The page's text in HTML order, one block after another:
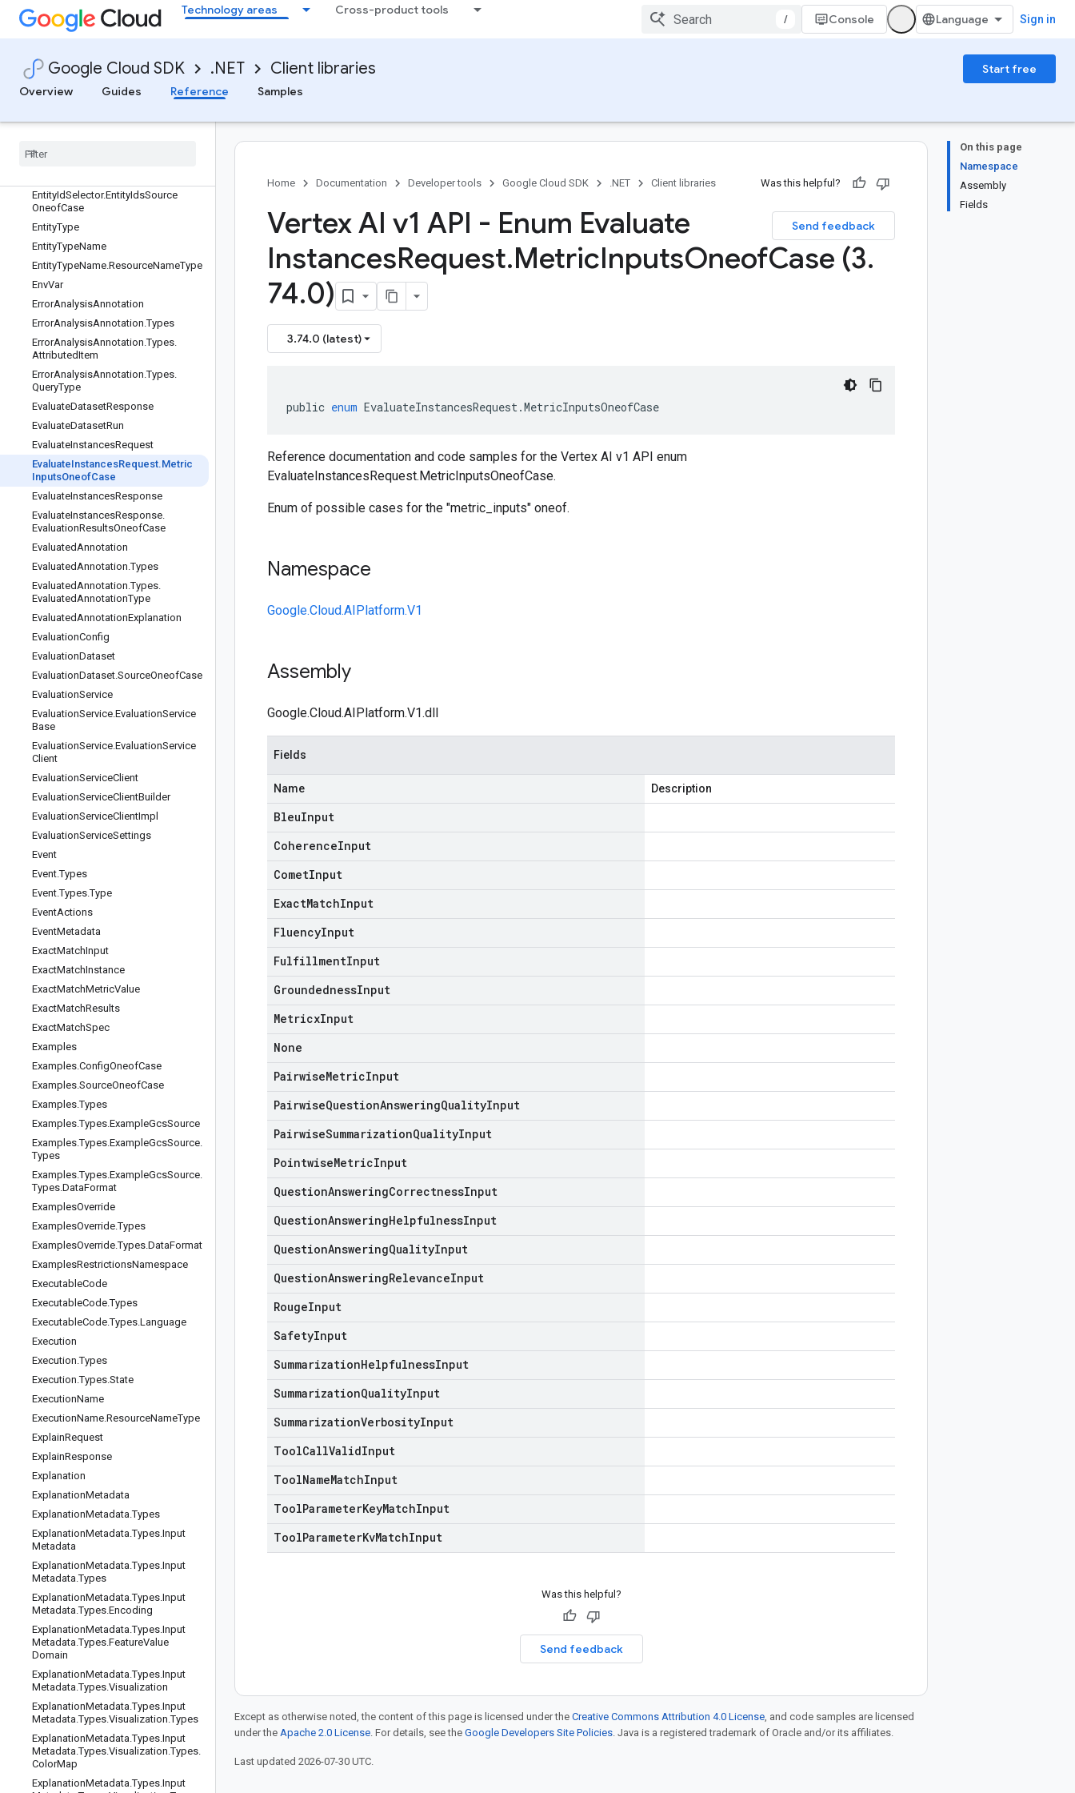
Technology areas Cross-product tools
/ Console Sign in
Google Cloud SDK .NET Client libraries
Start free
Overview
Guides Reference Samples
EndpointService.EndpointServiceBas
e
nt
EndpointServiceClient
EndpointServiceClientBuilder
Enterprise
EntityIdSelector.EntityIdsSource
OneofCase
EntityType
EntityTypeName
EntityTypeName.ResourceNameType
EnvVar
ErrorAnalysisAnnotation
ErrorAnalysisAnnotation.Types
ErrorAnalysisAnnotation.Types.
AttributedItem
ErrorAnalysisAnnotation.Types.
QueryType
EvaluateDatasetResponse
EvaluateDatasetRun
EvaluateInstancesRequest
EvaluateInstancesRequest.Metric
InputsOneofCase
EvaluateInstancesResponse
EvaluateInstancesResponse.
EvaluationResultsOneofCase
EvaluatedAnnotation
EvaluatedAnnotation.Types
EvaluatedAnnotation.Types.
EvaluatedAnnotationType
EvaluatedAnnotationExplanation
EvaluationConfig
EvaluationDataset
EvaluationDataset.SourceOneofCase
EvaluationService
EvaluationService.EvaluationService
Base
EvaluationService.EvaluationService
Client
EvaluationServiceClient
EvaluationServiceClientBuilder
EvaluationServiceClientImpl
EvaluationServiceSettings
Event
Event.Types
Event.Types.Type
EventActions
EventMetadata
ExactMatchInput
ExactMatchInstance
ExactMatchMetricValue
ExactMatchResults
ExactMatchSpec
Examples
Examples.ConfigOneofCase
Examples.SourceOneofCase
Examples.Types
Examples.Types.ExampleGcsSource
Examples.Types.ExampleGcsSource.
Types
Examples.Types.ExampleGcsSource.
Types.DataFormat
ExamplesOverride
ExamplesOverride.Types
ExamplesOverride.Types.DataFormat
ExamplesRestrictionsNamespace
ExecutableCode
ExecutableCode.Types
ExecutableCode.Types.Language
Execution
Execution.Types
Execution.Types.State
ExecutionName
ExecutionName.ResourceNameType
ExplainRequest
ExplainResponse
Explanation
ExplanationMetadata
ExplanationMetadata.Types
ExplanationMetadata.Types.Input
Metadata
ExplanationMetadata.Types.Input
Metadata.Types
ExplanationMetadata.Types.Input
Metadata.Types.Encoding
ExplanationMetadata.Types.Input
Metadata.Types.FeatureValue
Domain
ExplanationMetadata.Types.Input
Metadata.Types.Visualization
ExplanationMetadata.Types.Input
Metadata.Types.Visualization.Types
ExplanationMetadata.Types.Input
Metadata.Types.Visualization.Types.
ColorMap
ExplanationMetadata.Types.Input
On this page
Namespace
Assembly
Fields
Home Documentation Developer tools Google Cloud SDK .NET Client libraries Was this helpful?
Send feedback
Vertex AI v1 API - Enum Evaluate
InstancesRequest.MetricInputsOneofCase (3.
74.0)
3.74.0 (latest)
public enum EvaluateInstancesRequest.MetricInputsOneofCase
Reference documentation and code samples for the Vertex AI v1 API enum
EvaluateInstancesRequest.MetricInputsOneofCase.
Enum of possible cases for the "metric_inputs" oneof.
Namespace
Google.Cloud.AIPlatform.V1
Assembly
Google.Cloud.AIPlatform.V1.dll
Fields
Name Description
BleuInput
CoherenceInput
CometInput
ExactMatchInput
FluencyInput
FulfillmentInput
GroundednessInput
MetricxInput
None
PairwiseMetricInput
PairwiseQuestionAnsweringQualityInput
PairwiseSummarizationQualityInput
PointwiseMetricInput
QuestionAnsweringCorrectnessInput
QuestionAnsweringHelpfulnessInput
QuestionAnsweringQualityInput
QuestionAnsweringRelevanceInput
RougeInput
SafetyInput
SummarizationHelpfulnessInput
SummarizationQualityInput
SummarizationVerbosityInput
ToolCallValidInput
ToolNameMatchInput
ToolParameterKeyMatchInput
ToolParameterKvMatchInput
Was this helpful?
Send feedback
Except as otherwise noted, the content of this page is licensed under the Creative Commons Attribution 4.0 License, and code samples are licensed
under the Apache 2.0 License. For details, see the Google Developers Site Policies. Java is a registered trademark of Oracle and/or its affiliates.
Last updated 2026-07-30 UTC.